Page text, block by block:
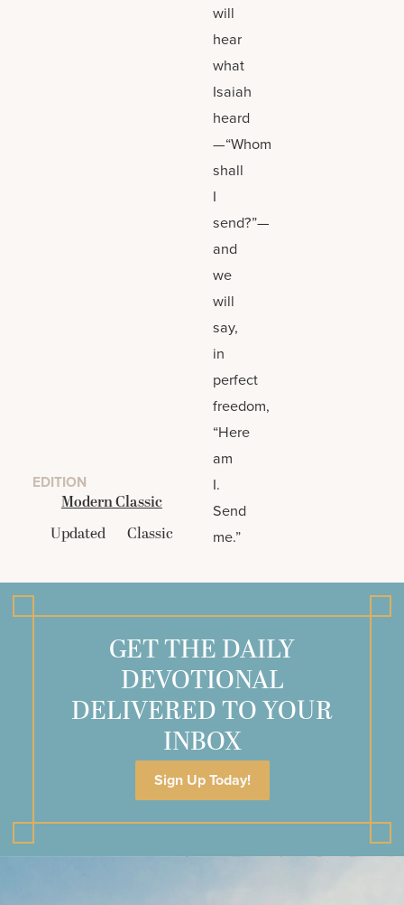
EDITION
Modern Classic
Updated
Classic
will
hear
what
Isaiah
heard
—“Whom
shall
I
send?”—
and
we
will
say,
in
perfect
freedom,
“Here
am
I.
Send
me.”
GET THE DAILY
DEVOTIONAL
DELIVERED TO YOUR
INBOX
Sign Up Today!